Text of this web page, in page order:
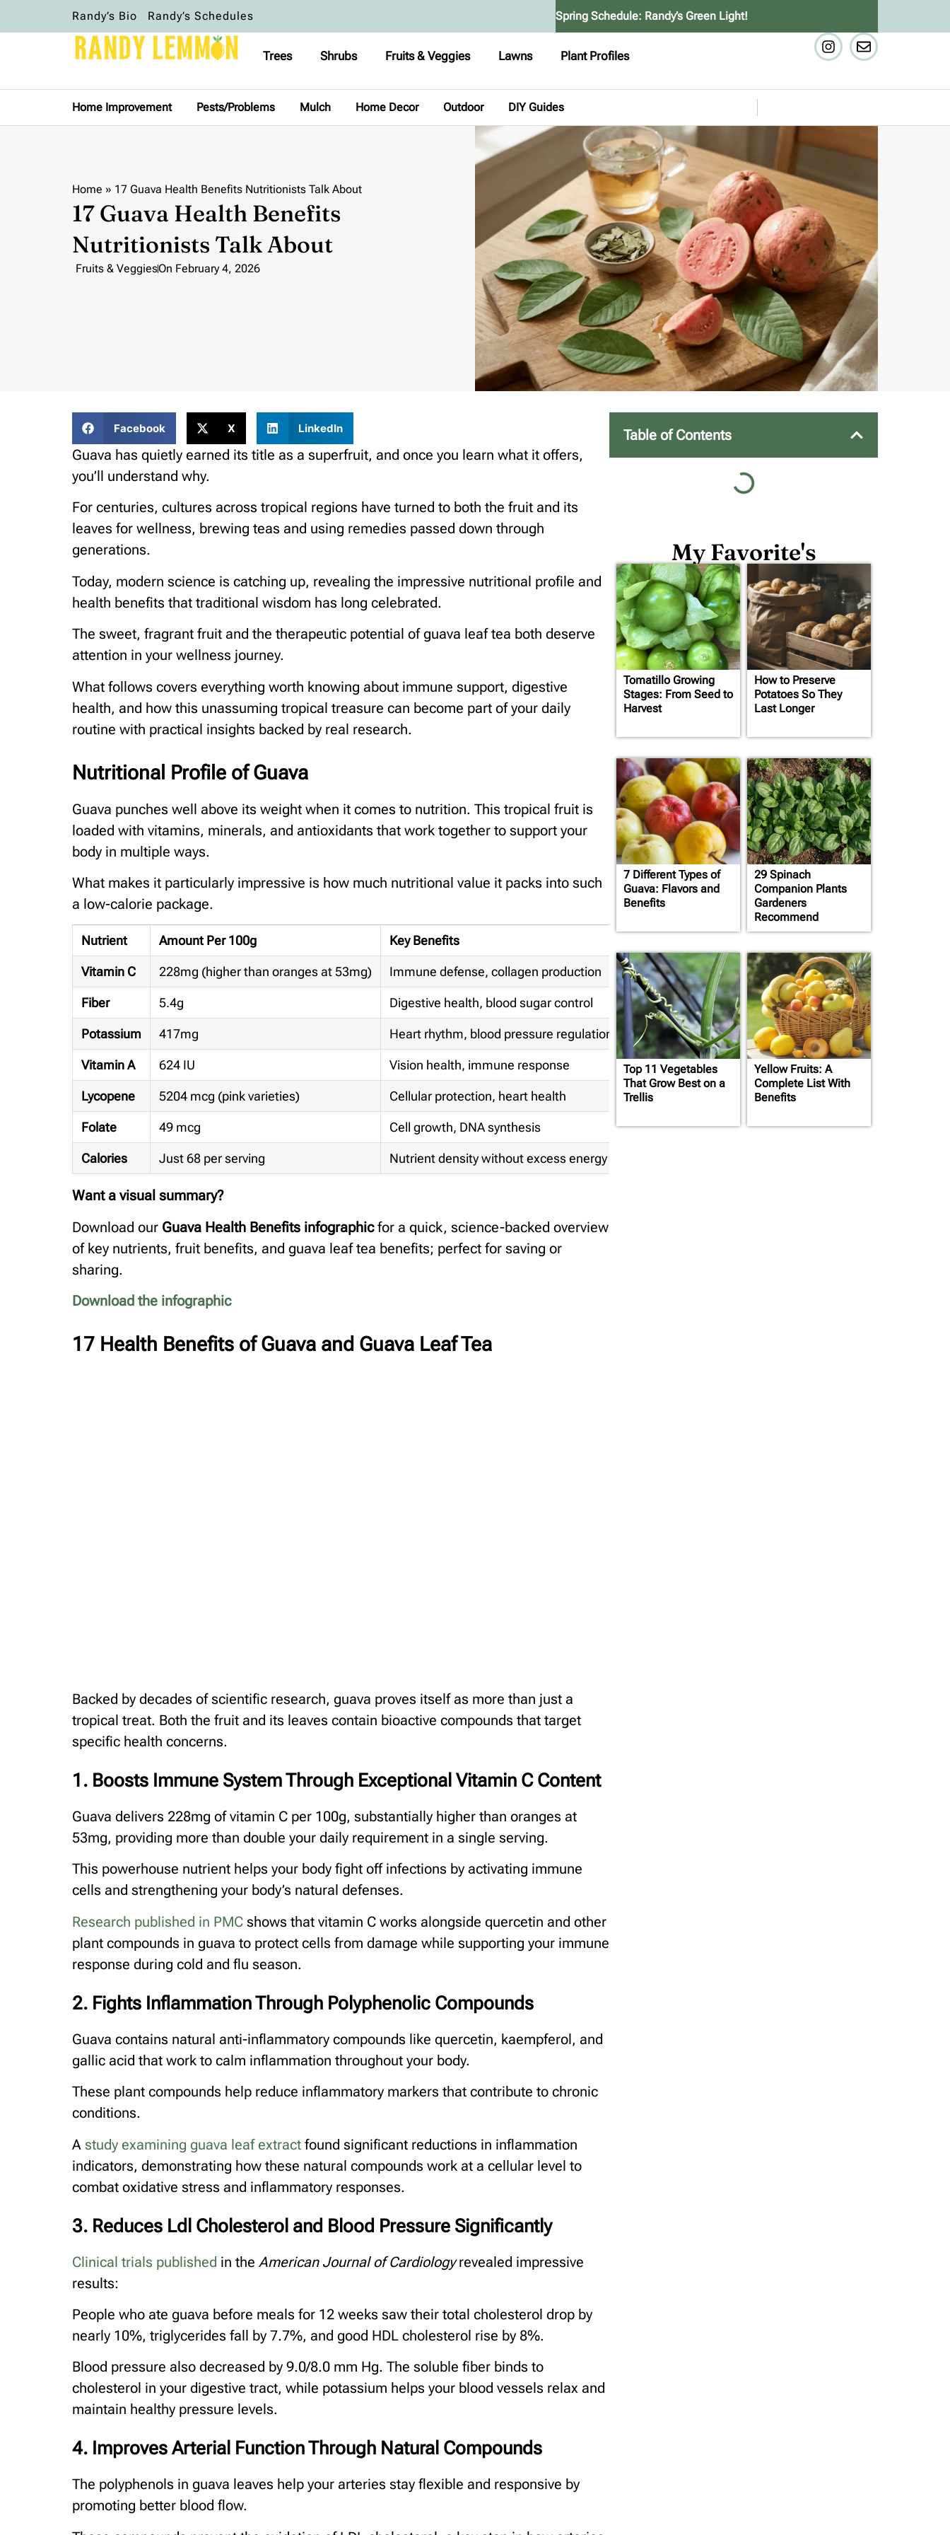
Randy’s Bio Randy’s Schedules Spring Schedule: Randy’s Green Light!
Trees Shrubs Fruits & Veggies Lawns Plant Profiles
Home Improvement Pests/Problems Mulch Home Decor Outdoor DIY Guides
Home » 17 Guava Health Benefits Nutritionists Talk About
17 Guava Health Benefits
Nutritionists Talk About
Fruits & VeggiesOn February 4, 2026
Facebook X LinkedIn
Guava has quietly earned its title as a superfruit, and once you learn what it offers,
you’ll understand why.
For centuries, cultures across tropical regions have turned to both the fruit and its
leaves for wellness, brewing teas and using remedies passed down through
generations.
Today, modern science is catching up, revealing the impressive nutritional profile and
health benefits that traditional wisdom has long celebrated.
The sweet, fragrant fruit and the therapeutic potential of guava leaf tea both deserve
attention in your wellness journey.
What follows covers everything worth knowing about immune support, digestive
health, and how this unassuming tropical treasure can become part of your daily
routine with practical insights backed by real research.
Nutritional Profile of Guava
Guava punches well above its weight when it comes to nutrition. This tropical fruit is
loaded with vitamins, minerals, and antioxidants that work together to support your
body in multiple ways.
What makes it particularly impressive is how much nutritional value it packs into such
a low-calorie package.
Nutrient Amount Per 100g Key Benefits
Vitamin C 228mg (higher than oranges at 53mg) Immune defense, collagen production
Fiber 5.4g Digestive health, blood sugar control
Potassium 417mg Heart rhythm, blood pressure regulation
Vitamin A 624 IU Vision health, immune response
Lycopene 5204 mcg (pink varieties) Cellular protection, heart health
Folate 49 mcg Cell growth, DNA synthesis
Calories Just 68 per serving Nutrient density without excess energy
Want a visual summary?
Download our Guava Health Benefits infographicfor a quick, science-backed overview
of key nutrients, fruit benefits, and guava leaf tea benefits; perfect for saving or
sharing.
Download the infographic
17 Health Benefits of Guava and Guava Leaf Tea
Backed by decades of scientific research, guava proves itself as more than just a
tropical treat. Both the fruit and its leaves contain bioactive compounds that target
specific health concerns.
1. Boosts Immune System Through Exceptional Vitamin C Content
Guava delivers 228mg of vitamin C per 100g, substantially higher than oranges at
53mg, providing more than double your daily requirement in a single serving.
This powerhouse nutrient helps your body fight off infections by activating immune
cells and strengthening your body’s natural defenses.
Research published in PMC shows that vitamin C works alongside quercetin and other
plant compounds in guava to protect cells from damage while supporting your immune
response during cold and flu season.
2. Fights Inflammation Through Polyphenolic Compounds
Guava contains natural anti-inflammatory compounds like quercetin, kaempferol, and
gallic acid that work to calm inflammation throughout your body.
These plant compounds help reduce inflammatory markers that contribute to chronic
conditions.
A study examining guava leaf extract found significant reductions in inflammation
indicators, demonstrating how these natural compounds work at a cellular level to
combat oxidative stress and inflammatory responses.
3. Reduces Ldl Cholesterol and Blood Pressure Significantly
Clinical trials published in the American Journal of Cardiologyrevealed impressive
results:
People who ate guava before meals for 12 weeks saw their total cholesterol drop by
nearly 10%, triglycerides fall by 7.7%, and good HDL cholesterol rise by 8%.
Blood pressure also decreased by 9.0/8.0 mm Hg. The soluble fiber binds to
cholesterol in your digestive tract, while potassium helps your blood vessels relax and
maintain healthy pressure levels.
4. Improves Arterial Function Through Natural Compounds
The polyphenols in guava leaves help your arteries stay flexible and responsive by
promoting better blood flow.
Table of Contents
My Favorite's
Tomatillo Growing
Stages: From Seed to
Harvest
How to Preserve
Potatoes So They
Last Longer
7 Different Types of
Guava: Flavors and
Benefits
29 Spinach
Companion Plants
Gardeners
Recommend
Top 11 Vegetables
That Grow Best on a
Trellis
Yellow Fruits: A
Complete List With
Benefits